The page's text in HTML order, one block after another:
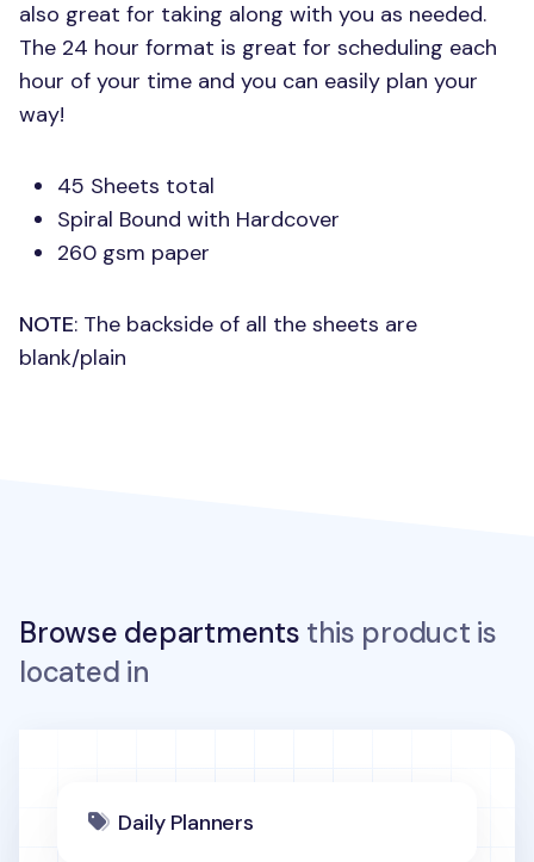
also great for taking along with you as needed.
The 24 hour format is great for scheduling each
hour of your time and you can easily plan your
way!
45 Sheets total
Spiral Bound with Hardcover
260 gsm paper
NOTE: The backside of all the sheets are
blank/plain
Browse departments this product is
located in
Daily Planners